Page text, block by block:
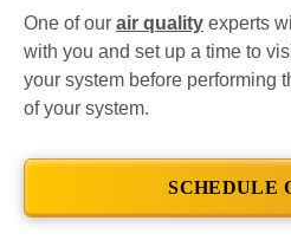
One of our air quality experts
with you and set up a time to
your system before performing
of your system.
SCHEDULE